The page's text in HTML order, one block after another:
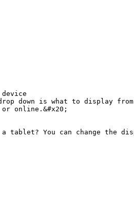
down is what to display
online.&#x20;
tablet? You can change the